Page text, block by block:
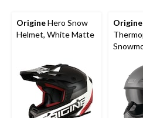
OrigineHero Snow
Helmet, White Matte
Origine